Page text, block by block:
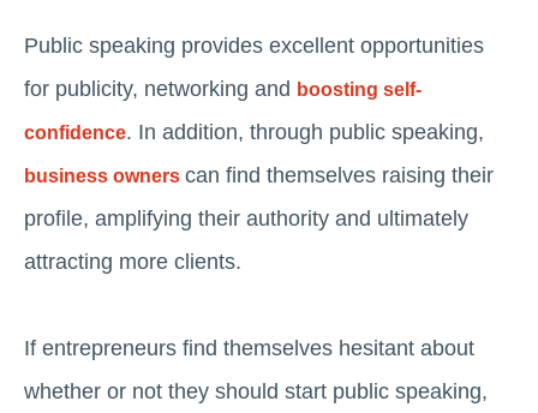
Public speaking provides excellent opportunities
for publicity, networking and boosting self-
confidence. In addition, through public speaking,
business owners can find themselves raising their
profile, amplifying their authority and ultimately
attracting more clients.
If entrepreneurs find themselves hesitant about
whether or not they should start public speaking,